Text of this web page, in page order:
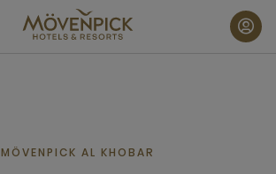
MÖVENPICK AL KHOBAR